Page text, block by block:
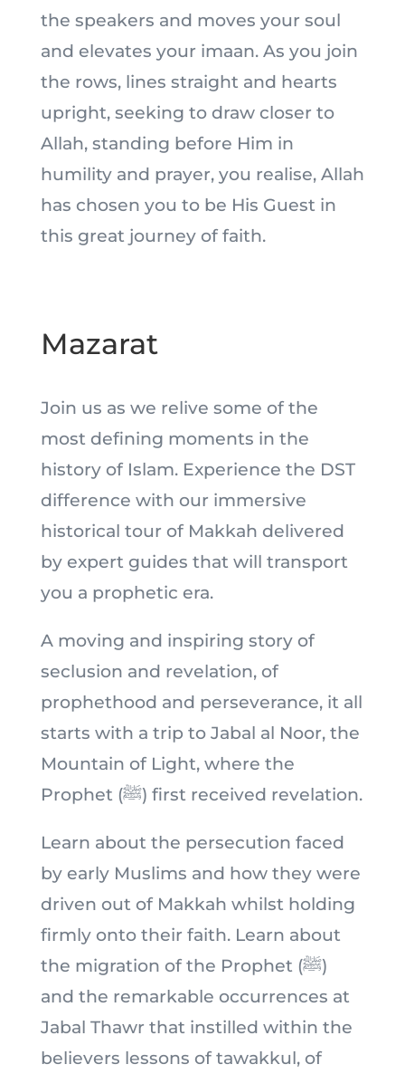
the speakers and moves your soul
and elevates your imaan. As you join
the rows, lines straight and hearts
upright, seeking to draw closer to
Allah, standing before Him in
humility and prayer, you realise, Allah
has chosen you to be His Guest in
this great journey of faith.
Mazarat
Join us as we relive some of the
most defining moments in the
history of Islam. Experience the DST
difference with our immersive
historical tour of Makkah delivered
by expert guides that will transport
you a prophetic era.
A moving and inspiring story of
seclusion and revelation, of
prophethood and perseverance, it all
starts with a trip to Jabal al Noor, the
Mountain of Light, where the
Prophet (ﷺ) first received revelation.
Learn about the persecution faced
by early Muslims and how they were
driven out of Makkah whilst holding
firmly onto their faith. Learn about
the migration of the Prophet (ﷺ)
and the remarkable occurrences at
Jabal Thawr that instilled within the
believers lessons of tawakkul, of